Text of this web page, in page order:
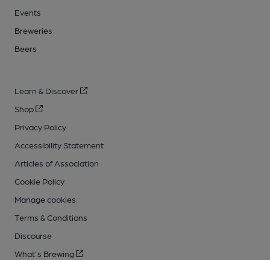
Events
Breweries
Beers
Learn & Discover
Shop
Privacy Policy
Accessibility Statement
Articles of Association
Cookie Policy
Manage cookies
Terms & Conditions
Discourse
What's Brewing